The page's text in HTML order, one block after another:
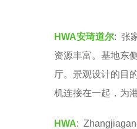
y
e
a
r
s
安
琦
道
尔
HWA安琦道尔: 张
资源丰富。基地东
厅。景观设计的目
机连接在一起，为
HWA: